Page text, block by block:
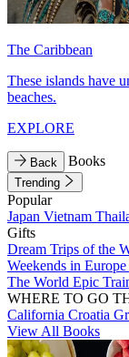
The Caribbean
These islands have
beaches.
EXPLORE
Back Books
Trending
Popular
Japan Vietnam
Gifts
Dream Trips of the
Weekends in Europe
The World Epic
WHERE TO GO
California Croatia
View All Books